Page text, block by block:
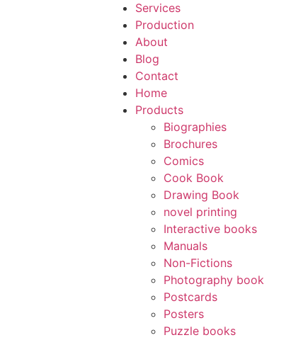
Services
Production
About
Blog
Contact
Home
Products
Biographies
Brochures
Comics
Cook Book
Drawing Book
novel printing
Interactive books
Manuals
Non-Fictions
Photography book
Postcards
Posters
Puzzle books